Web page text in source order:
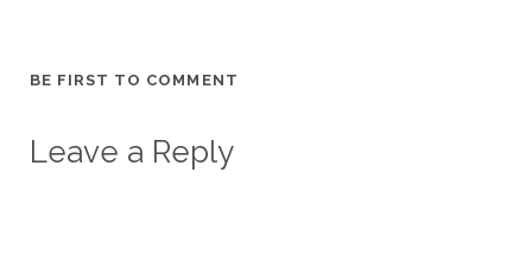
BE FIRST TO COMMENT
Leave a Reply